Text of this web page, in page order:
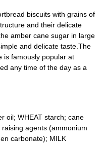
biscuits with grains of
and their delicate
amber cane sugar in large
and delicate taste.The
is famously popular at
any time of the day as a
oil; WHEAT starch; cane
agents (ammonium
carbonate); MILK